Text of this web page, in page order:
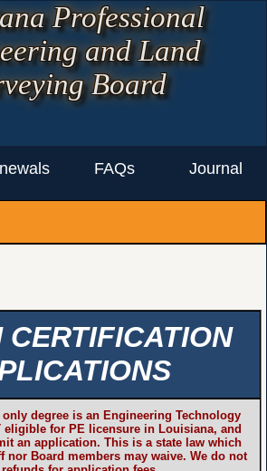
Professional
and Land
Board
FAQs Journal
CERTIFICATION
only degree is an Engineering Technology
eligible for PE licensure in Louisiana, and
an application. This is a state law which
nor Board members may waive. We do not